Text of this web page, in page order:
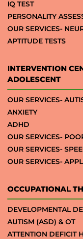
IQ TEST
PERSONALITY
OUR SERVICES-
APTITUDE TESTS
INTERVENTION
ADOLESCENT
OUR SERVICES-
ANXIETY
ADHD
OUR SERVICES-
OUR SERVICES-
OUR SERVICES-
OCCUPATIONAL
DEVELOPMENTAL
AUTISM (ASD) & OT
ATTENTION DEFICIT